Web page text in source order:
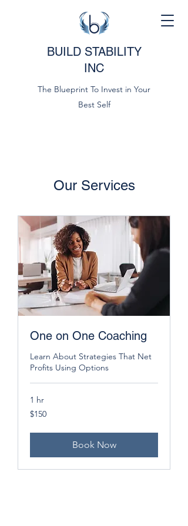
BUILD STABILITY
INC
The Blueprint To Invest in Your
Best Self
Our Services
One on One Coaching
Learn About Strategies That Net
Profits Using Options
1 hr
150
US
$150
Book Now